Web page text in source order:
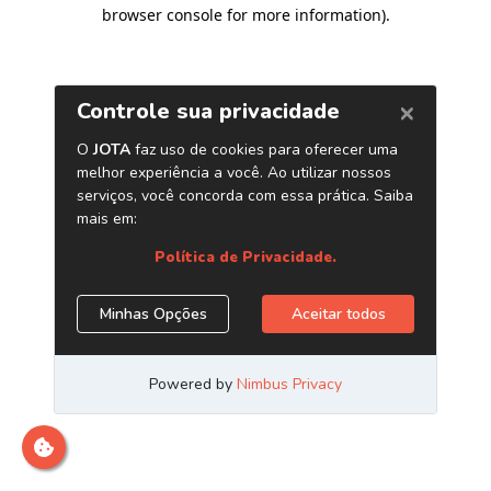
browser console for more information).